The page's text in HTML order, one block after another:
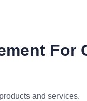
For
and services.